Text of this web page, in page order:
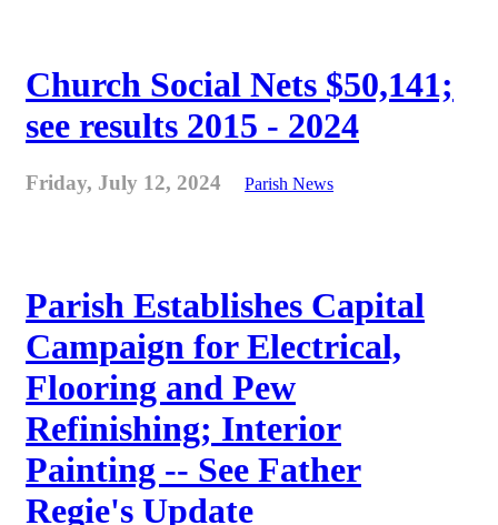
Church Social Nets $50,141;
see results 2015 - 2024
Friday, July 12, 2024 Parish News
Parish Establishes Capital
Campaign for Electrical,
Flooring and Pew
Refinishing; Interior
Painting -- See Father
Regie's Update